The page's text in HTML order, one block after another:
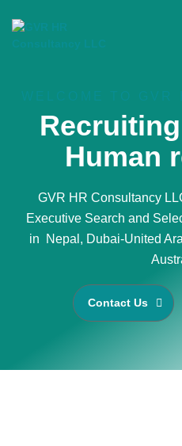
Human
GVR HR Consultancy
Executive Search and
in Nepal, Dubai-United
Contact Us